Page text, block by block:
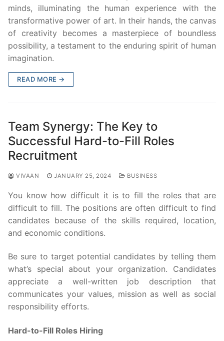
minds, illuminating the human experience with the
transformative power of art. In their hands, the canvas
of creativity becomes a masterpiece of boundless
possibility, a testament to the enduring spirit of human
imagination.
READ MORE →
Team Synergy: The Key to
Successful Hard-to-Fill Roles
Recruitment
VIVAAN JANUARY 25, 2024 BUSINESS
You know how difficult it is to fill the roles that are
difficult to fill. The positions are often difficult to find
candidates because of the skills required, location,
and economic conditions.
Be sure to target potential candidates by telling them
what’s special about your organization. Candidates
appreciate a well-written job description that
communicates your values, mission as well as social
responsibility efforts.
Hard-to-Fill Roles Hiring